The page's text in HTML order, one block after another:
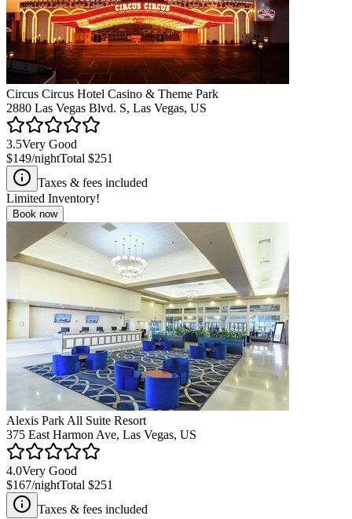
Circus Circus Hotel Casino & Theme Park
2880 Las Vegas Blvd. S, Las Vegas, US
3.5Very Good
$149/nightTotal $251
Taxes & fees included
Limited Inventory!
Book now
Alexis Park All Suite Resort
375 East Harmon Ave, Las Vegas, US
4.0Very Good
$167/nightTotal $251
Taxes & fees included